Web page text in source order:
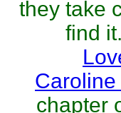
they take
find
Caroline
chapter